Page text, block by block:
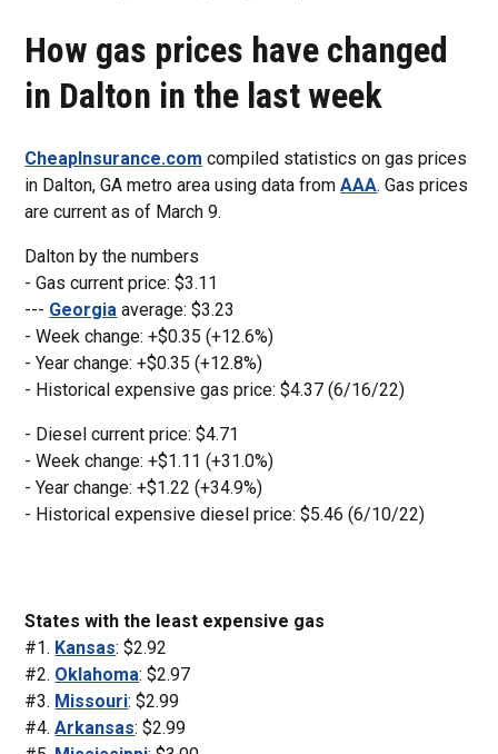
How gas prices have changed
in Dalton in the last week
CheapInsurance.com compiled statistics on gas prices
in Dalton, GA metro area using data fromAAA. Gas prices
are current as of March 9.
Dalton by the numbers
- Gas current price: $3.11
--- Georgia average: $3.23
- Week change: +$0.35 (+12.6%)
- Year change: +$0.35 (+12.8%)
- Historical expensive gas price: $4.37 (6/16/22)
- Diesel current price: $4.71
- Week change: +$1.11 (+31.0%)
- Year change: +$1.22 (+34.9%)
- Historical expensive diesel price: $5.46 (6/10/22)
States with the least expensive gas
#1. Kansas: $2.92
#2. Oklahoma: $2.97
#3. Missouri: $2.99
#4.Arkansas: $2.99